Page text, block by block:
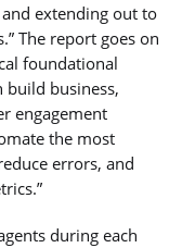
extending out to
The report goes on
foundational
build business,
engagement
the most
errors, and
during each